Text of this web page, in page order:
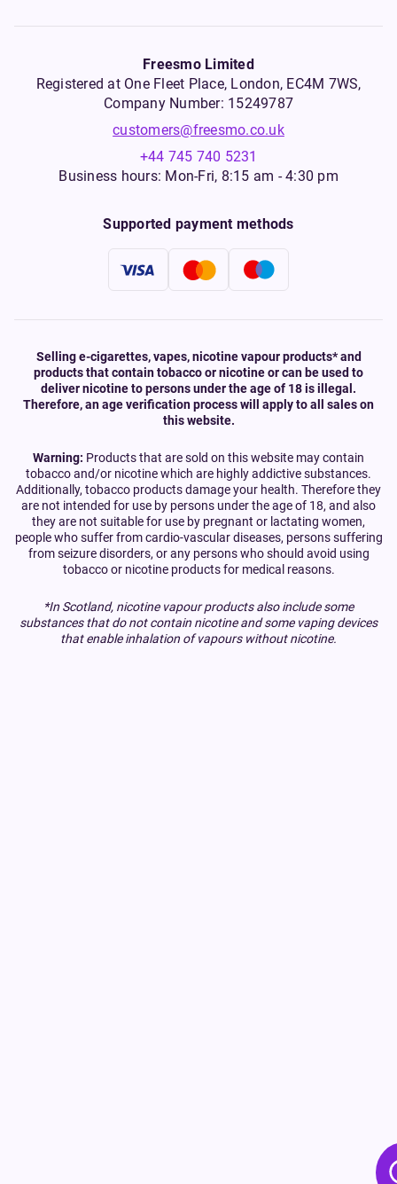
Freesmo Limited
Registered at One Fleet Place, London, EC4M 7WS,
Company Number: 15249787
customers@freesmo.co.uk
+44 745 740 5231
Business hours: Mon-Fri, 8:15 am - 4:30 pm
Supported payment methods
Selling e-cigarettes, vapes, nicotine vapour products* and
products that contain tobacco or nicotine or can be used to
deliver nicotine to persons under the age of 18 is illegal.
Therefore, an age verification process will apply to all sales on
this website.
Warning: Products that are sold on this website may contain
tobacco and/or nicotine which are highly addictive substances.
Additionally, tobacco products damage your health. Therefore they
are not intended for use by persons under the age of 18, and also
they are not suitable for use by pregnant or lactating women,
people who suffer from cardio-vascular diseases, persons suffering
from seizure disorders, or any persons who should avoid using
tobacco or nicotine products for medical reasons.
*In Scotland, nicotine vapour products also include some
substances that do not contain nicotine and some vaping devices
that enable inhalation of vapours without nicotine.